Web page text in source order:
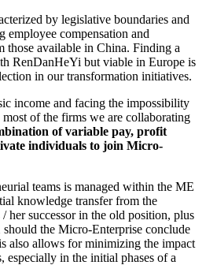
by legislative boundaries and
employee compensation and
those available in China. Finding a
RenDanHeYi but viable in Europe is
in our transformation initiatives.
income and facing the impossibility
of the firms we are collaborating
of variable pay, profit
individuals to join Micro-
teams is managed within the ME
knowledge transfer from the
her successor in the old position, plus
the Micro-Enterprise conclude
also allows for minimizing the impact
especially in the initial phases of a